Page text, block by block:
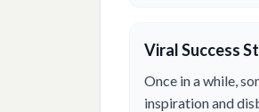
Viral Success
Once in a while,
inspiration and